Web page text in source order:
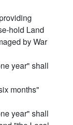
hold Land
by War
year" shall
months"
year" shall